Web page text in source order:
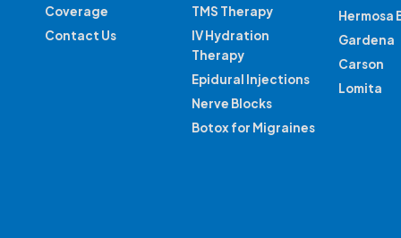
Coverage
Contact Us
TMS Therapy
IV Hydration
Therapy
Epidural Injections
Nerve Blocks
Botox for Migraines
Hermosa
Gardena
Carson
Lomita